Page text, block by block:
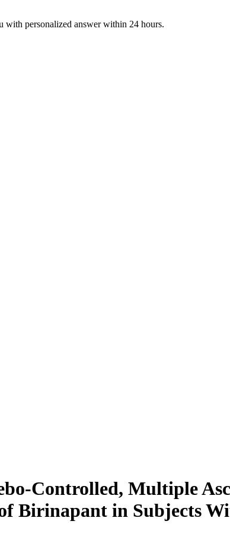
with personalized answer within 24 hours.
Controlled, Multiple
Birinapant in Subjects